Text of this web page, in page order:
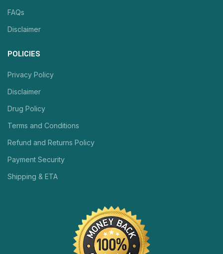
FAQs
Disclaimer
POLICIES
Privacy Policy
Disclaimer
Drug Policy
Terms and Conditions
Refund and Returns Policy
Payment Security
Shipping & ETA